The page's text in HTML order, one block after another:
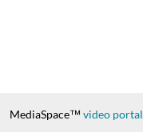
MediaSpace™ video portal